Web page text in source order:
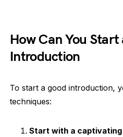
How Can You Start
Introduction
To start a good introduction,
techniques:
Start with a